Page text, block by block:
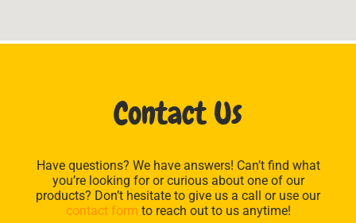
Contact Us
Have questions? We have answers! Can’t find what
you’re looking for or curious about one of our
products? Don’t hesitate to give us a call or use our
contact form to reach out to us anytime!